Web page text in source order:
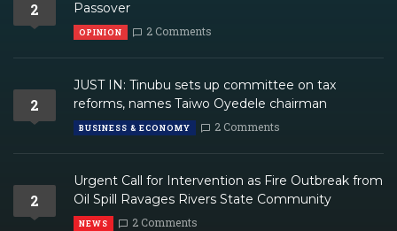
2
Passover
OPINION 2 Comments
2
JUST IN: Tinubu sets up committee on tax
reforms, names Taiwo Oyedele chairman
BUSINESS & ECONOMY 2 Comments
2
Urgent Call for Intervention as Fire Outbreak from
Oil Spill Ravages Rivers State Community
NEWS 2 Comments